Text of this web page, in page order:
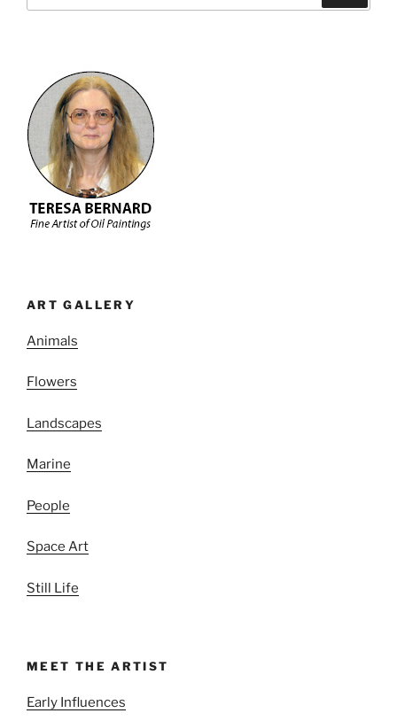
ART GALLERY
Animals
Flowers
Landscapes
Marine
People
Space Art
Still Life
MEET THE ARTIST
Early Influences